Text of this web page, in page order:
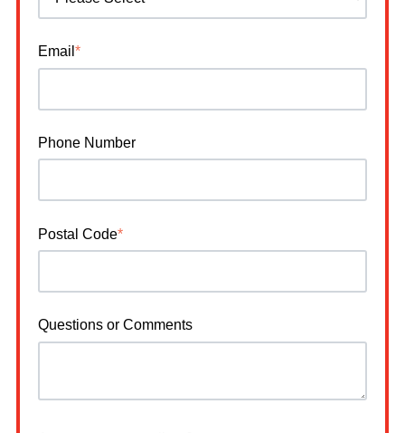
Email *
Phone Number
Postal Code*
Questions or Comments